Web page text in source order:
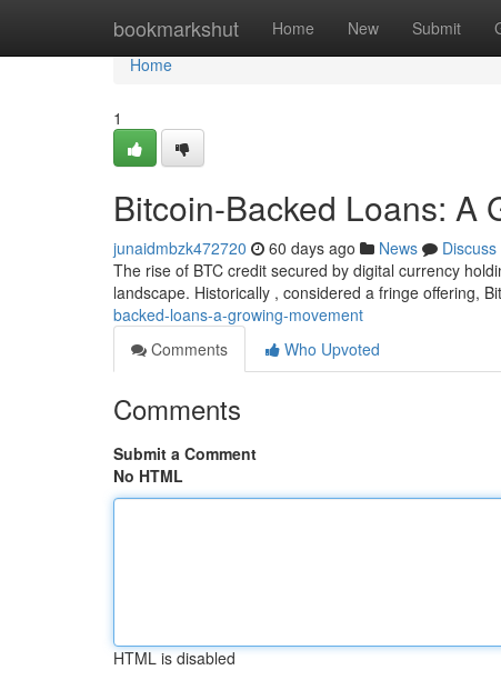
bookmarkshut Home New Submit
Home
Home
1
Bitcoin-Backed Loans: A
junaidmbzk472720 60 days ago News
Discuss
The rise of BTC credit secured by digital currency
landscape. Historically , considered a fringe offering,
backed-loans-a-growing-movement
Comments
Who Upvoted
Comments
Submit a Comment
No HTML
HTML is disabled